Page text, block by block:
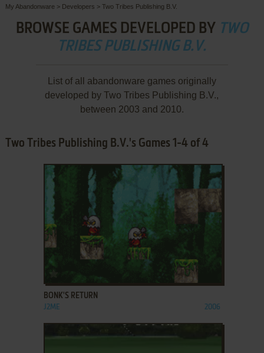
My Abandonware > Developers > Two Tribes Publishing B.V.
BROWSE GAMES DEVELOPED BY TWO
TRIBES PUBLISHING B.V.
List of all abandonware games originally
developed by Two Tribes Publishing B.V.,
between 2003 and 2010.
Two Tribes Publishing B.V.'s Games 1-4 of 4
BONK'S RETURN
J2ME 2006